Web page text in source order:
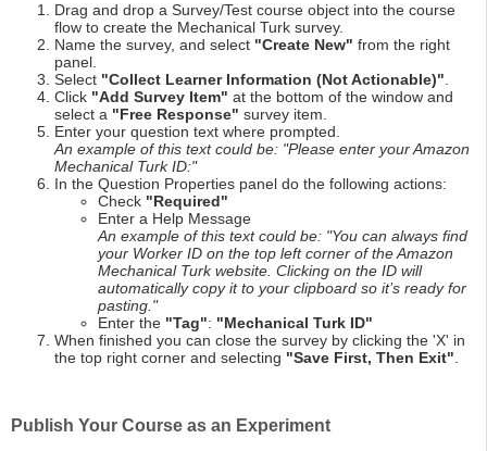
Drag and drop a Survey/Test course object into the course
flow to create the Mechanical Turk survey.
Name the survey, and select "Create New" from the right
panel.
Select "Collect Learner Information (Not Actionable)".
Click "Add Survey Item" at the bottom of the window and
select a "Free Response" survey item.
Enter your question text where prompted.
An example of this text could be: "Please enter your Amazon
Mechanical Turk ID:"
In the Question Properties panel do the following actions:
Check "Required"
Enter a Help Message
An example of this text could be: "You can always find
your Worker ID on the top left corner of the Amazon
Mechanical Turk website. Clicking on the ID will
automatically copy it to your clipboard so it’s ready for
pasting."
Enter the "Tag": "Mechanical Turk ID"
When finished you can close the survey by clicking the 'X' in
the top right corner and selecting "Save First, Then Exit".
Publish Your Course as an Experiment